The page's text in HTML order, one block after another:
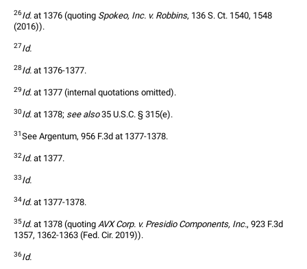
26Id. at 1376 (quoting Spokeo, Inc. v. Robbins, 136 S. Ct. 1540, 1548
(2016)).
27Id.
28Id. at 1376-1377.
29Id. at 1377 (internal quotations omitted).
30Id. at 1378; see also 35 U.S.C. § 315(e).
31 See Argentum, 956 F.3d at 1377-1378.
32Id. at 1377.
33Id.
34Id. at 1377-1378.
35Id. at 1378 (quoting AVX Corp. v. Presidio Components, Inc., 923 F.3d
1357, 1362-1363 (Fed. Cir. 2019)).
36Id.